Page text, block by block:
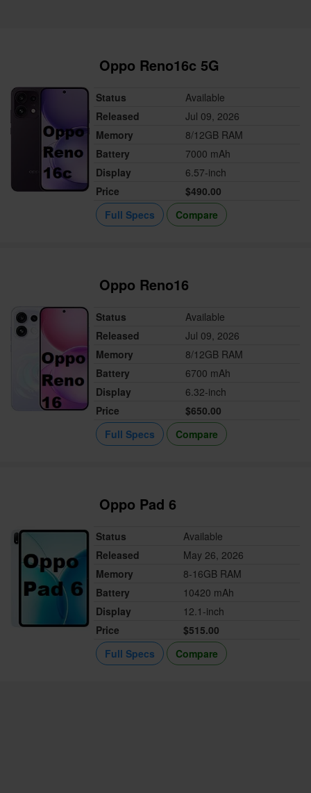
Oppo Reno16c 5G
Status
Available
Released
Jul 09, 2026
Memory
8/12GB RAM
Battery
7000 mAh
Display
6.57-inch
Price
$490.00
Full Specs
Compare
Oppo Reno16
Status
Available
Released
Jul 09, 2026
Memory
8/12GB RAM
Battery
6700 mAh
Display
6.32-inch
Price
$650.00
Full Specs
Compare
Oppo Pad 6
Status
Available
Released
May 26, 2026
Memory
8-16GB RAM
Battery
10420 mAh
Display
12.1-inch
Price
$515.00
Full Specs
Compare